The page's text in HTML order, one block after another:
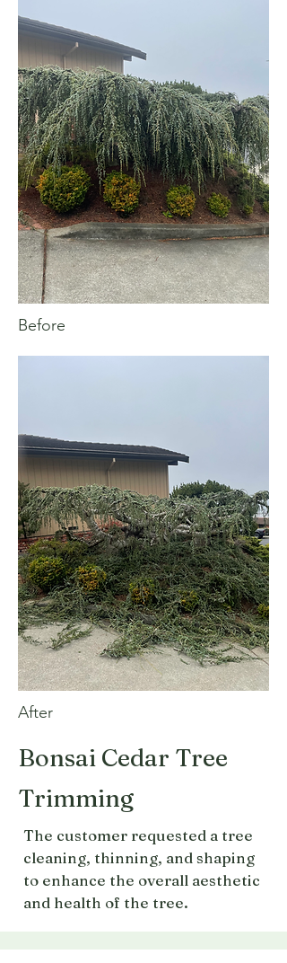
Before
After
Bonsai Cedar Tree
Trimming
The customer requested a tree
cleaning, thinning, and shaping
to enhance the overall aesthetic
and health of the tree.